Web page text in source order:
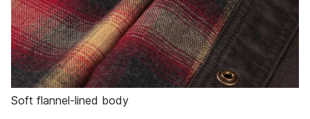
Soft flannel-lined body